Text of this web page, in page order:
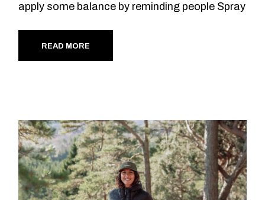
apply some balance by reminding people Spray
READ MORE